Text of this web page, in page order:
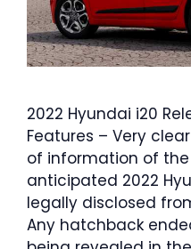
2022 Hyundai i20
Features – Very
of information of
anticipated 2022
legally disclosed
Any hatchback